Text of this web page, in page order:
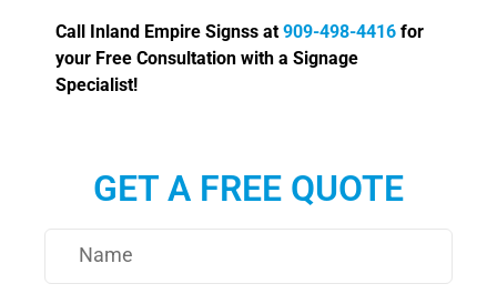
GET A FREE QUOTE
Call Inland Empire Signss at 909-498-4416 for
your Free Consultation with a Signage
Specialist!